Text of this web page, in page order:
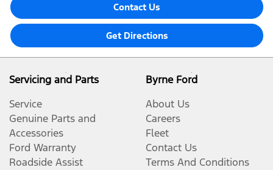
Contact Us
Get Directions
Servicing and Parts
Service
Genuine Parts and
Accessories
Ford Warranty
Roadside Assist
Byrne Ford
About Us
Careers
Fleet
Contact Us
Terms And Conditions